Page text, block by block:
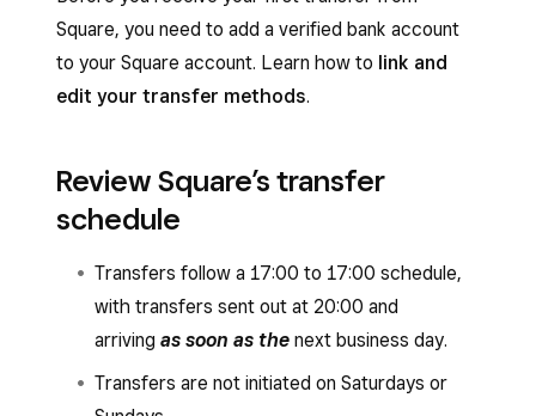
Square, you need to add a verified bank account
to your Square account. Learn how to link and
edit your transfer methods.
Review Square’s transfer
schedule
Transfers follow a 17:00 to 17:00 schedule,
with transfers sent out at 20:00 and
arriving as soon as the next business day.
Transfers are not initiated on Saturdays or